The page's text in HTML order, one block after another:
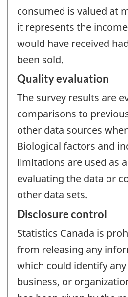
consumed is valued at
it represents the
would have received
been sold.
Quality evaluation
The survey results are
comparisons to
other data sources
Biological factors and
limitations are used as
evaluating the data or
other data sets.
Disclosure control
Statistics Canada is
from releasing any
which could identify
business, or